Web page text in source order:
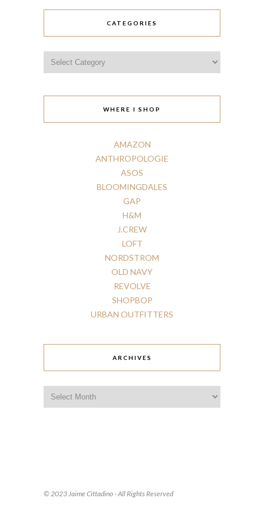
CATEGORIES
WHERE I SHOP
AMAZON
ANTHROPOLOGIE
ASOS
BLOOMINGDALES
GAP
H&M
J.CREW
LOFT
NORDSTROM
OLD NAVY
REVOLVE
SHOPBOP
URBAN OUTFITTERS
ARCHIVES
© 2023 Jaime Cittadino - All Rights Reserved